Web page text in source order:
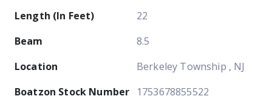
Length (In Feet)
22
Beam
8.5
Location
Berkeley Township , NJ
Boatzon Stock Number
1753678855522